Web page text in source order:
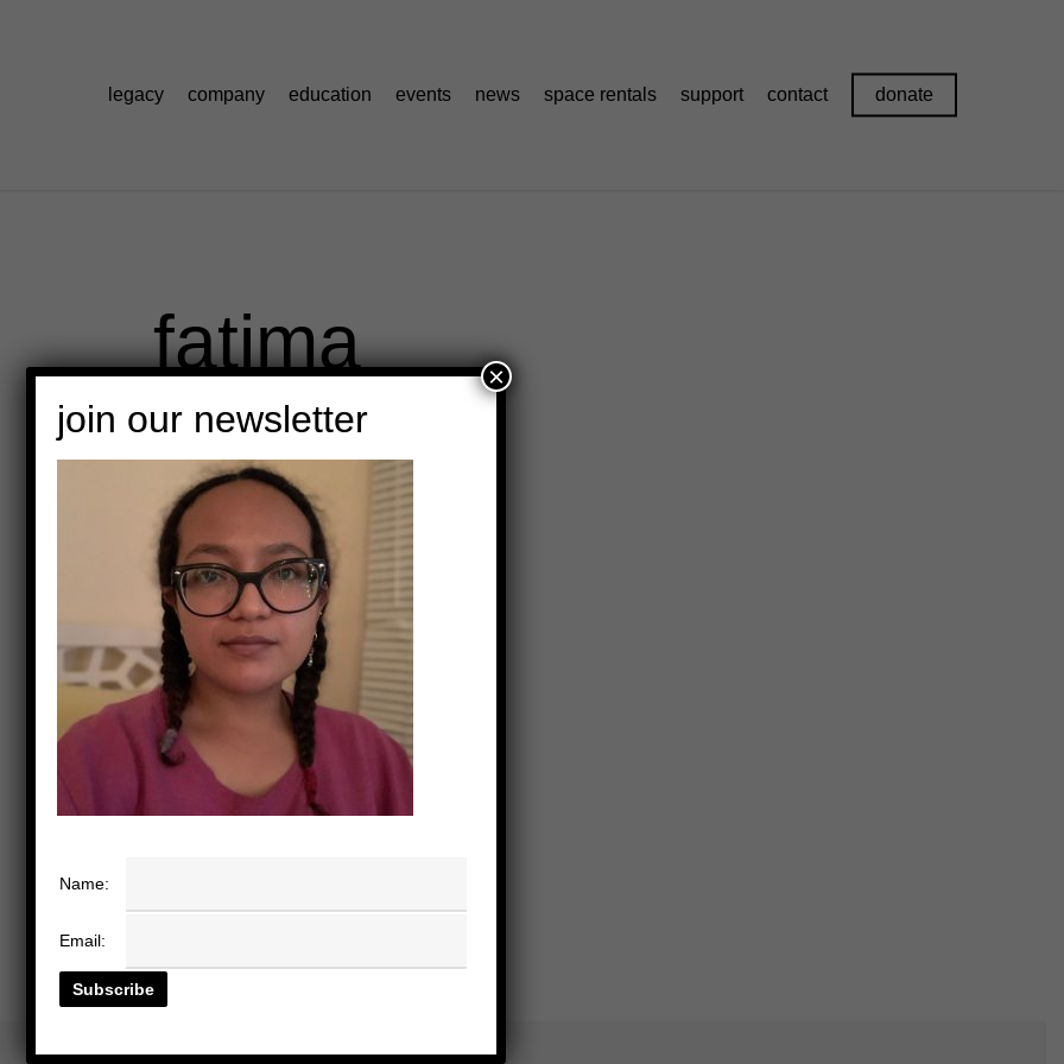
legacy company education events news space rentals support contact donate
fatima
join our newsletter
Name:
Email:
×